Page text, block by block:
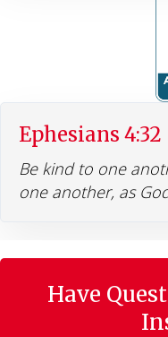
Ephesians 4:32
Be kind to one
one another, as
Have